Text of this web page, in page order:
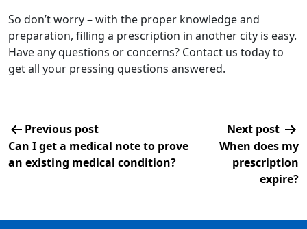
So don’t worry – with the proper knowledge and
preparation, filling a prescription in another city is easy.
Have any questions or concerns? Contact us today to
get all your pressing questions answered.
Previous post
Can I get a medical note to prove
an existing medical condition?
Next post
When does my
prescription
expire?